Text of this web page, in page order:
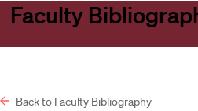
Faculty
Back to Faculty Bibliography